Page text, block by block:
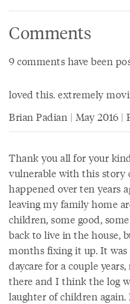
Comments
9 comments have been
loved this. extremely
Brian Padian | May 2016 |
Thank you all for your
vulnerable with this story
happened over ten years
leaving my family home
children, some good,
back to live in the house,
months fixing it up. It
daycare for a couple
there and I think the log
laughter of children